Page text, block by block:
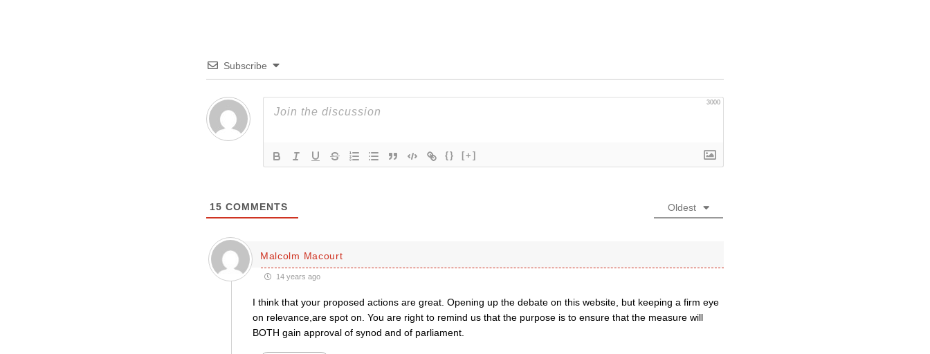
Subscribe
3000
{} [+]
15 COMMENTS Oldest
Malcolm Macourt
14 years ago
I think that your proposed actions are great. Opening up the debate on this website, but keeping a firm eye
on relevance,are spot on. You are right to remind us that the purpose is to ensure that the measure will
BOTH gain approval of synod and of parliament.